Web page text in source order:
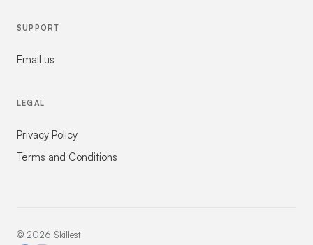
SUPPORT
Email us
LEGAL
Privacy Policy
Terms and Conditions
© 2026 Skillest